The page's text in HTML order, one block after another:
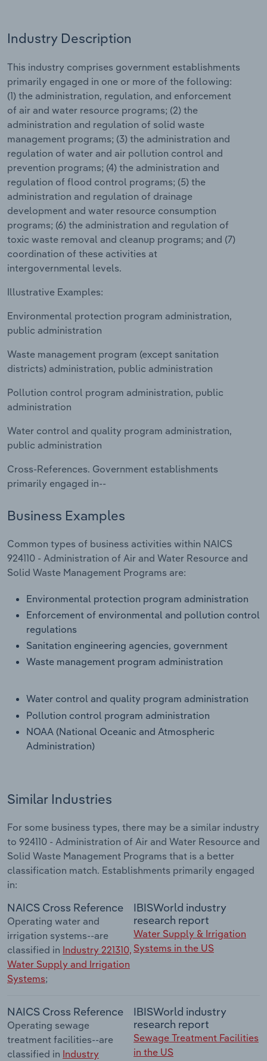
Industry Description
This industry comprises government establishments
primarily engaged in one or more of the following:
(1) the administration, regulation, and enforcement
of air and water resource programs; (2) the
administration and regulation of solid waste
management programs; (3) the administration and
regulation of water and air pollution control and
prevention programs; (4) the administration and
regulation of flood control programs; (5) the
administration and regulation of drainage
development and water resource consumption
programs; (6) the administration and regulation of
toxic waste removal and cleanup programs; and (7)
coordination of these activities at
intergovernmental levels.
Illustrative Examples:
Environmental protection program administration,
public administration
Waste management program (except sanitation
districts) administration, public administration
Pollution control program administration, public
administration
Water control and quality program administration,
public administration
Cross-References. Government establishments
primarily engaged in--
Business Examples
Common types of business activities within NAICS
924110 - Administration of Air and Water Resource and
Solid Waste Management Programs are:
Environmental protection program administration
Enforcement of environmental and pollution control
regulations
Sanitation engineering agencies, government
Waste management program administration
Water control and quality program administration
Pollution control program administration
NOAA (National Oceanic and Atmospheric
Administration)
Similar Industries
For some business types, there may be a similar industry
to 924110 - Administration of Air and Water Resource and
Solid Waste Management Programs that is a better
classification match. Establishments primarily engaged
in:
NAICS Cross Reference
Operating water and
irrigation systems--are
classified in Industry 221310,
Water Supply and Irrigation
Systems;
IBISWorld industry
research report
Water Supply & Irrigation
Systems in the US
NAICS Cross Reference
Operating sewage
treatment facilities--are
classified in Industry
IBISWorld industry
research report
Sewage Treatment Facilities
in the US
Procurement
Sales
Personal Services
Professional, Scientific and Technical
Services
Public Administration & Safety
Real Estate, Rental & Leasing
Retail Trade
Thematic Reports
Transportation and Warehousing
Wholesale Trade